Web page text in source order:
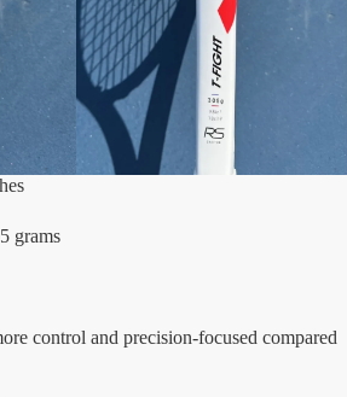
grams
control and precision-focused compared